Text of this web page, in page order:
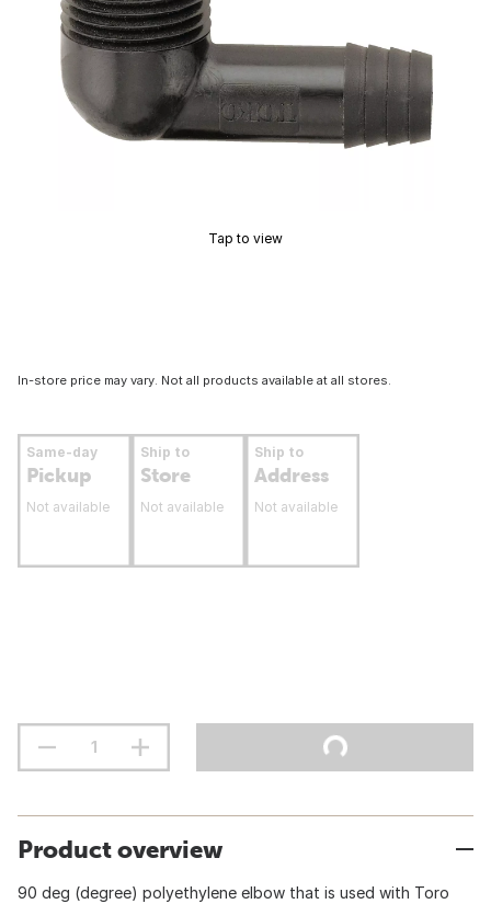
Tap to view
In-store price may vary. Not all products available at all stores.
Same-day
Pickup
Not available
Ship to
Store
Not available
Ship to
Address
Not available
Product overview
90 deg (degree) polyethylene elbow that is used with Toro